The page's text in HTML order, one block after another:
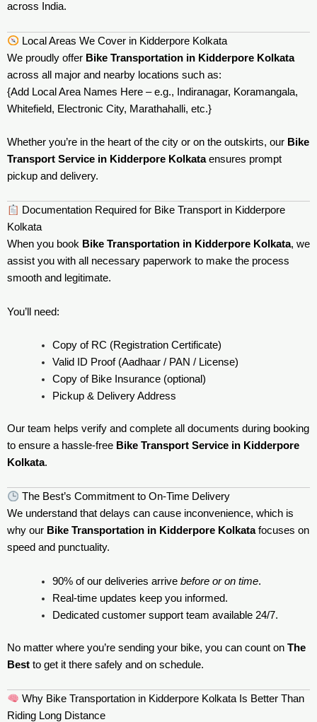
across India.
Local Areas We Cover in Kidderpore Kolkata
We proudly offer Bike Transportation in Kidderpore Kolkata
across all major and nearby locations such as:
{Add Local Area Names Here – e.g., Indiranagar, Koramangala,
Whitefield, Electronic City, Marathahalli, etc.}
Whether you’re in the heart of the city or on the outskirts, our Bike
Transport Service in Kidderpore Kolkataensures prompt
pickup and delivery.
Documentation Required for Bike Transport in Kidderpore
Kolkata
When you book Bike Transportation in Kidderpore Kolkata, we
assist you with all necessary paperwork to make the process
smooth and legitimate.
You’ll need:
Copy of RC (Registration Certificate)
Valid ID Proof (Aadhaar / PAN / License)
Copy of Bike Insurance (optional)
Pickup & Delivery Address
Our team helps verify and complete all documents during booking
to ensure a hassle-free Bike Transport Service in Kidderpore
Kolkata.
The Best’s Commitment to On-Time Delivery
We understand that delays can cause inconvenience, which is
why our Bike Transportation in Kidderpore Kolkatafocuses on
speed and punctuality.
90% of our deliveries arrive before or on time.
Real-time updates keep you informed.
Dedicated customer support team available 24/7.
No matter where you’re sending your bike, you can count on The
Best to get it there safely and on schedule.
Why Bike Transportation in Kidderpore Kolkata Is Better Than
Riding Long Distance